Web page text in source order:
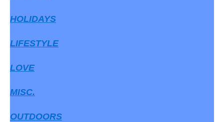
HOLIDAYS
LIFESTYLE
LOVE
MISC.
OUTDOORS